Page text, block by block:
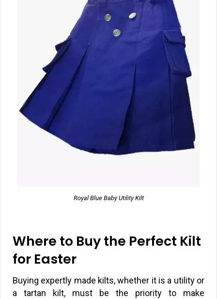
Royal Blue Baby Utility Kilt
Where to Buy the Perfect Kilt
for Easter
Buying expertly made kilts, whether it is a utility or
a tartan kilt, must be the priority to make